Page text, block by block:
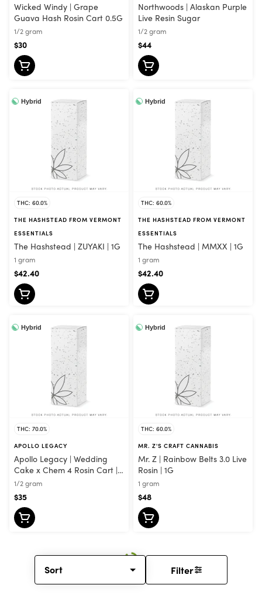
Sort Filter
Wicked Windy | Grape
Guava Hash Rosin Cart 0.5G
1/2 gram
$30
Northwoods | Alaskan Purple
Live Resin Sugar
1/2 gram
$44
Hybrid
THC: 60.0%
THE HASHSTEAD FROM VERMONT
ESSENTIALS
The Hashstead | ZUYAKI | 1G
1 gram
$42.40
Hybrid
THC: 60.0%
THE HASHSTEAD FROM VERMONT
ESSENTIALS
The Hashstead | MMXX | 1G
1 gram
$42.40
Hybrid
THC: 70.0%
APOLLO LEGACY
Apollo Legacy | Wedding
Cake x Chem 4 Rosin Cart |
0.5G
1/2 gram
$35
Hybrid
THC: 60.0%
MR. Z'S CRAFT CANNABIS
Mr. Z | Rainbow Belts 3.0 Live
Rosin | 1G
1 gram
$48